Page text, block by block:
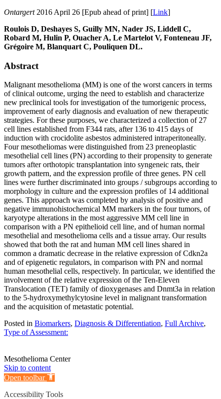
Ontargert2016 April 26 [Epub ahead of print] [Link]
Roulois D, Deshayes S, Guilly MN, Nader JS, Liddell C,
Robard M, Hulin P, Ouacher A, Le Martelot V, Fonteneau JF,
Grégoire M, Blanquart C, Pouliquen DL.
Abstract
Malignant mesothelioma (MM) is one of the worst cancers in terms
of clinical outcome, urging the need to establish and characterize
new preclinical tools for investigation of the tumorigenic process,
improvement of early diagnosis and evaluation of new therapeutic
strategies. For these purposes, we characterized a collection of 27
cell lines established from F344 rats, after 136 to 415 days of
induction with crocidolite asbestos administered intraperitoneally.
Four mesotheliomas were distinguished from 23 preneoplastic
mesothelial cell lines (PN) according to their propensity to generate
tumors after orthotopic transplantation into syngeneic rats, their
growth pattern, and the expression profile of three genes. PN cell
lines were further discriminated into groups / subgroups according to
morphology in culture and the expression profiles of 14 additional
genes. This approach was completed by analysis of positive and
negative immunohistochemical MM markers in the four tumors, of
karyotype alterations in the most aggressive MM cell line in
comparison with a PN epithelioid cell line, and of human normal
mesothelial and mesothelioma cells and a tissue array. Our results
showed that both the rat and human MM cell lines shared in
common a dramatic decrease in the relative expression of Cdkn2a
and of epigenetic regulators, in comparison with PN and normal
human mesothelial cells, respectively. In particular, we identified the
involvement of the relative expression of the Ten-Eleven
Translocation (TET) family of dioxygenases and Dnmt3a in relation
to the 5-hydroxymethylcytosine level in malignant transformation
and the acquisition of metastatic potential.
Posted in Biomarkers, Diagnosis & Differentiation, Full Archive,
Type of Assessment:
Mesothelioma Center
Skip to content
Open toolbar
Accessibility Tools